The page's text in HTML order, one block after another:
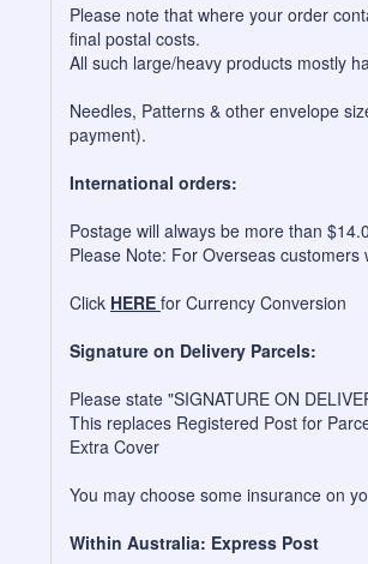
Please note that where your order
final postal costs.
All such large/heavy products mostly
Needles, Patterns & other envelope
payment).
International orders:
Postage will always be more than
Please Note: For Overseas
Click HERE for Currency Conversion
Signature on Delivery Parcels:
Please state "SIGNATURE ON
This replaces Registered Post for
Extra Cover
You may choose some insurance on
Within Australia: Express Post